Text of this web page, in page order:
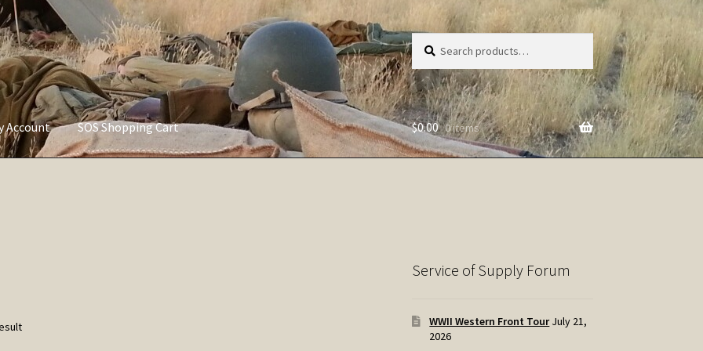
Search
for:
Search
Account SOS Shopping Cart $0.00 0 items
Service of Supply Forum
WWII Western Front Tour July 21,
2026